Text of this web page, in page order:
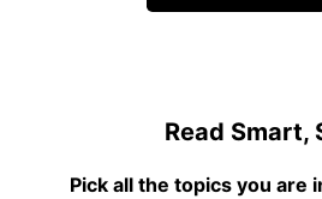
Read Smart,
Pick all the topics you are